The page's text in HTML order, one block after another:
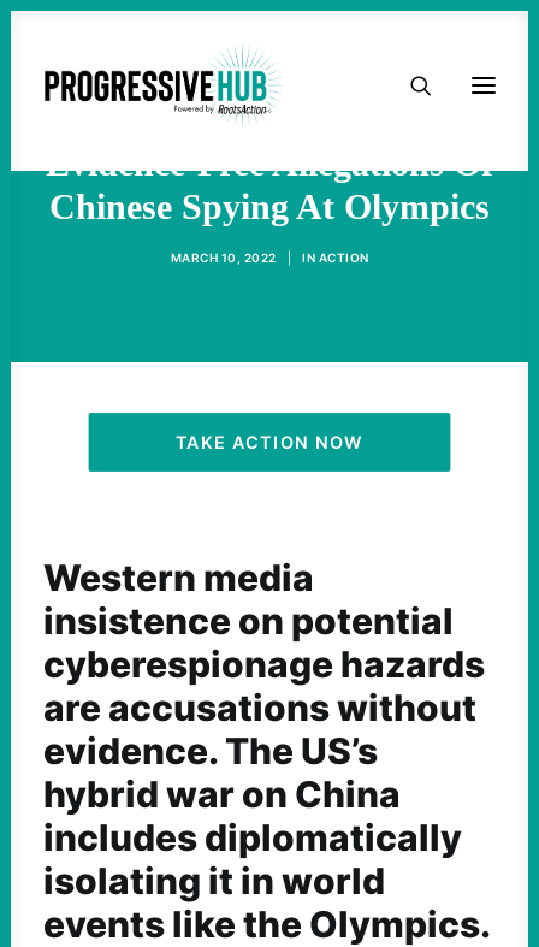
HOME
TAKE ACTION
ACTIVIST RESOURCES
OUR CAMPAIGNS
Western Media Pushes
Evidence-Free Allegations Of
Chinese Spying At Olympics
MARCH 10, 2022 IN ACTION
TAKE ACTION NOW
Western media
insistence on potential
cyberespionage hazards
are accusations without
evidence. The US’s
hybrid war on China
includes diplomatically
isolating it in world
events like the Olympics.